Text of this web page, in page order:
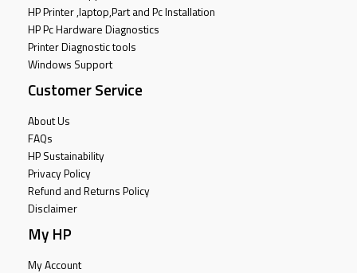
HP Printer ,laptop,Part and Pc Installation
HP Pc Hardware Diagnostics
Printer Diagnostic tools
Windows Support
Customer Service
About Us
FAQs
HP Sustainability
Privacy Policy
Refund and Returns Policy
Disclaimer
My HP
My Account